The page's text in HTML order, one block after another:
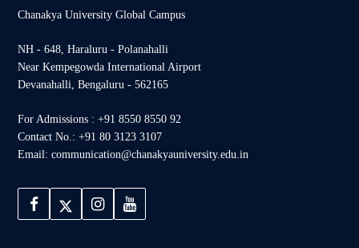
Chanakya University Global Campus
NH - 648, Haraluru - Polanahalli
Near Kempegowda International Airport
Devanahalli, Bengaluru - 562165
For Admissions : +91 8550 8550 92
Contact No.: +91 80 3123 3107
Email: communication@chanakyauniversity.edu.in